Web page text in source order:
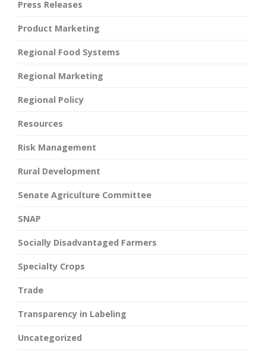
Press Releases
Product Marketing
Regional Food Systems
Regional Marketing
Regional Policy
Resources
Risk Management
Rural Development
Senate Agriculture Committee
SNAP
Socially Disadvantaged Farmers
Specialty Crops
Trade
Transparency in Labeling
Uncategorized